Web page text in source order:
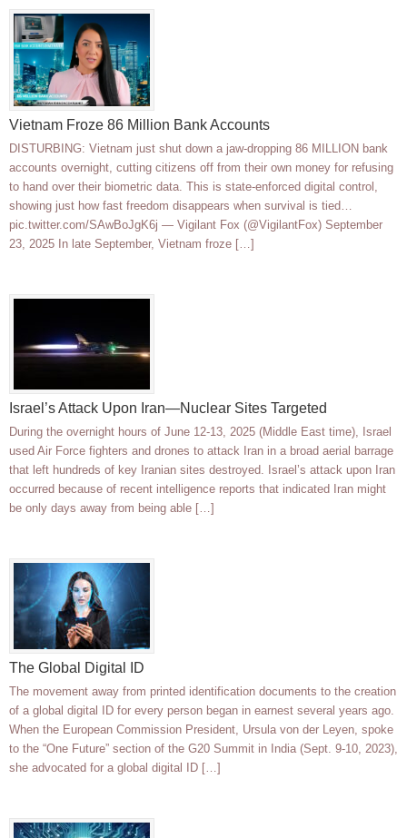
Vietnam Froze 86 Million Bank Accounts
DISTURBING: Vietnam just shut down a jaw-dropping 86 MILLION bank
accounts overnight, cutting citizens off from their own money for refusing
to hand over their biometric data. This is state-enforced digital control,
showing just how fast freedom disappears when survival is tied…
pic.twitter.com/SAwBoJgK6j — Vigilant Fox (@VigilantFox) September
23, 2025 In late September, Vietnam froze […]
Israel’s Attack Upon Iran—Nuclear Sites Targeted
During the overnight hours of June 12-13, 2025 (Middle East time), Israel
used Air Force fighters and drones to attack Iran in a broad aerial barrage
that left hundreds of key Iranian sites destroyed. Israel’s attack upon Iran
occurred because of recent intelligence reports that indicated Iran might
be only days away from being able […]
The Global Digital ID
The movement away from printed identification documents to the creation
of a global digital ID for every person began in earnest several years ago.
When the European Commission President, Ursula von der Leyen, spoke
to the “One Future” section of the G20 Summit in India (Sept. 9-10, 2023),
she advocated for a global digital ID […]